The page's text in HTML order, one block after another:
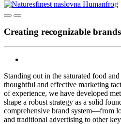
Creating recognizable brands
Standing out in the saturated food
thoughtful and effective marketing
of experience, we have developed
shape a robust strategy as a solid
comprehensive brand system—from
and traditional advertising to other